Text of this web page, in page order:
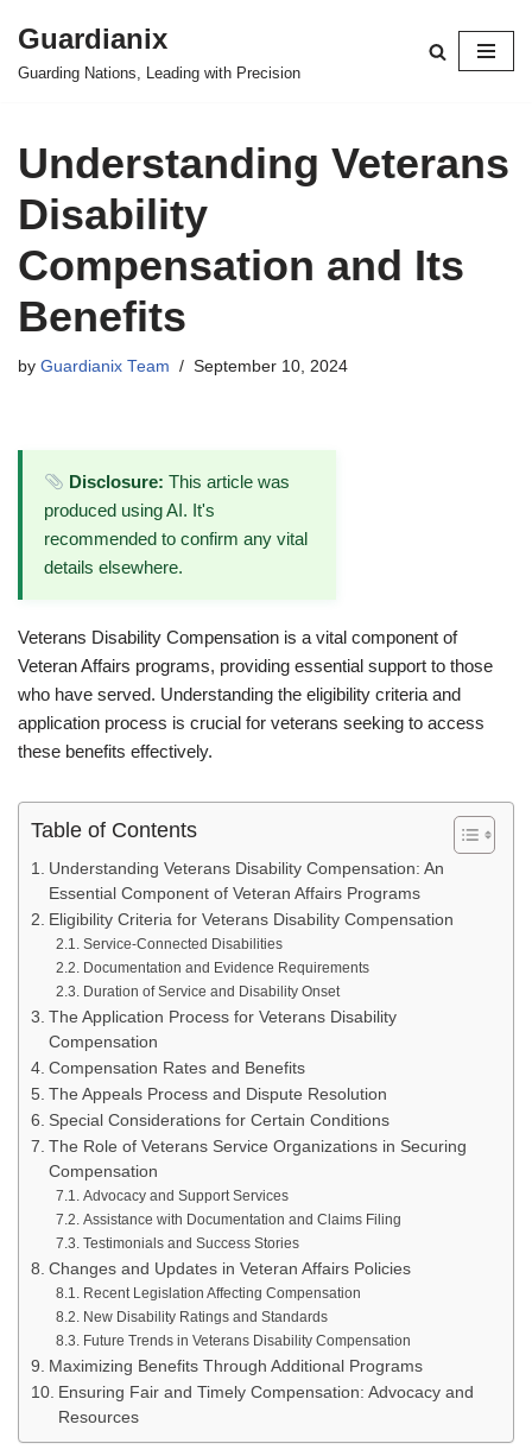
Skip
Guardianix
Guarding Nations, Leading with Precision
Understanding Veterans
Disability
Compensation and Its
Benefits
by Guardianix Team September 10, 2024
Disclosure: This article was
produced using AI. It's
recommended to confirm any vital
details elsewhere.
Veterans Disability Compensation is a vital component of
Veteran Affairs programs, providing essential support to those
who have served. Understanding the eligibility criteria and
application process is crucial for veterans seeking to access
these benefits effectively.
Table of Contents
Understanding Veterans Disability Compensation: An
Essential Component of Veteran Affairs Programs
Eligibility Criteria for Veterans Disability Compensation
Service-Connected Disabilities
Documentation and Evidence Requirements
Duration of Service and Disability Onset
The Application Process for Veterans Disability
Compensation
Compensation Rates and Benefits
The Appeals Process and Dispute Resolution
Special Considerations for Certain Conditions
The Role of Veterans Service Organizations in Securing
Compensation
Advocacy and Support Services
Assistance with Documentation and Claims Filing
Testimonials and Success Stories
Changes and Updates in Veteran Affairs Policies
Recent Legislation Affecting Compensation
New Disability Ratings and Standards
Future Trends in Veterans Disability Compensation
Maximizing Benefits Through Additional Programs
Ensuring Fair and Timely Compensation: Advocacy and
Resources